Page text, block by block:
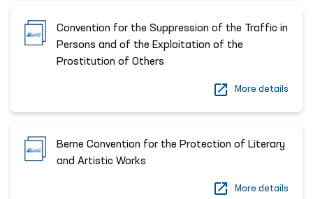
Convention for the Suppression of the Traffic in
Persons and of the Exploitation of the
Prostitution of Others
More details
Berne Convention for the Protection of Literary
and Artistic Works
More details